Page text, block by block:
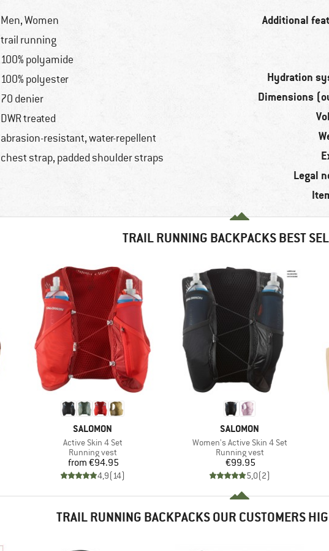
Men,Women
trail running
100% polyamide
100% polyester
70 denier
DWR treated
abrasion-resistant, water-repellent
chest strap, padded shoulder straps
Additional
Hydration
Dimensions
Legal
TRAIL RUNNING BACKPACKS BEST
BRAND
SALOMON
Item(s)
Active Skin 4 Set
Product group
Running vest
Price
from €94.95
4,9(14)
BRAND
SALOMON
Item(s)
Women's Active Skin 4 Set
Product group
Running vest
Price
€99.95
5,0(2)
TRAIL RUNNING BACKPACKS OUR CUSTOMERS